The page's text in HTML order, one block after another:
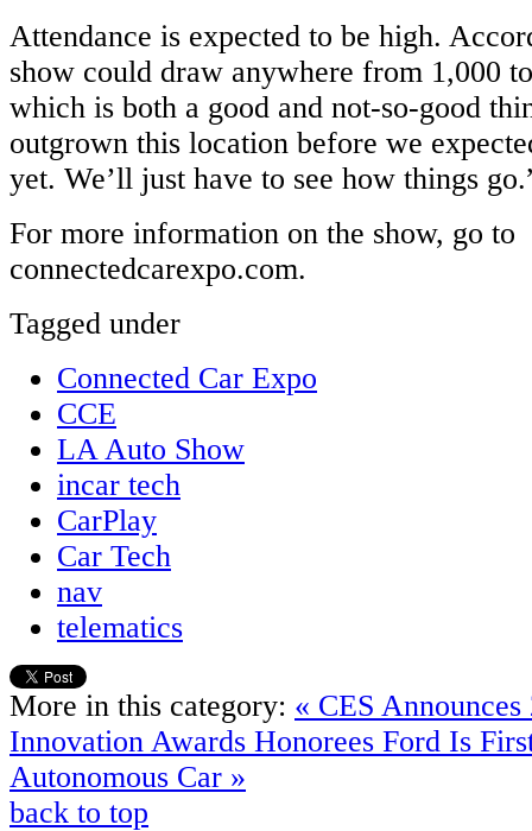
Attendance is expected to be high.
show could draw anywhere from 1,000
which is both a good and not-so-good
outgrown this location before we
yet. We’ll just have to see how things
For more information on the show, go to
connectedcarexpo.com.
Tagged under
Connected Car Expo
CCE
LA Auto Show
incar tech
CarPlay
Car Tech
nav
telematics
More in this category: « CES
Innovation Awards Honorees Ford Is
Autonomous Car »
back to top